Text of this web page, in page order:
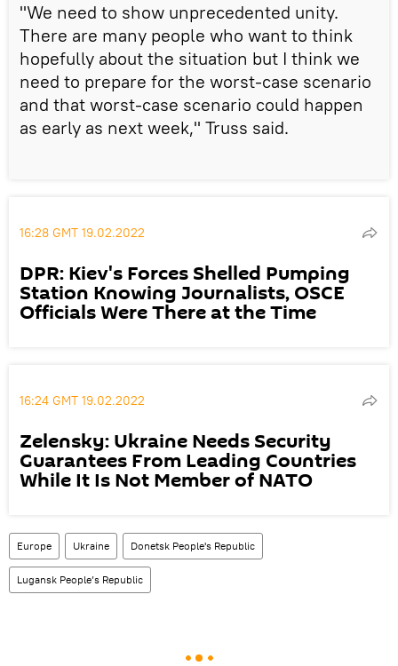
"We need to show unprecedented unity.
There are many people who want to think
hopefully about the situation but I think we
need to prepare for the worst-case scenario
and that worst-case scenario could happen
as early as next week," Truss said.
16:28 GMT 19.02.2022
DPR: Kiev's Forces Shelled Pumping
Station Knowing Journalists, OSCE
Officials Were There at the Time
16:24 GMT 19.02.2022
Zelensky: Ukraine Needs Security
Guarantees From Leading Countries
While It Is Not Member of NATO
Europe Ukraine Donetsk People's Republic
Lugansk People’s Republic